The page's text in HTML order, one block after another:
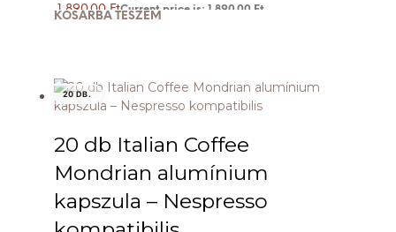
1,890.00FtCurrent price is: 1,890.00 Ft.
KOSÁRBA TESZEM
20 DB.
20 db Italian Coffee
Mondrian alumínium
kapszula – Nespresso